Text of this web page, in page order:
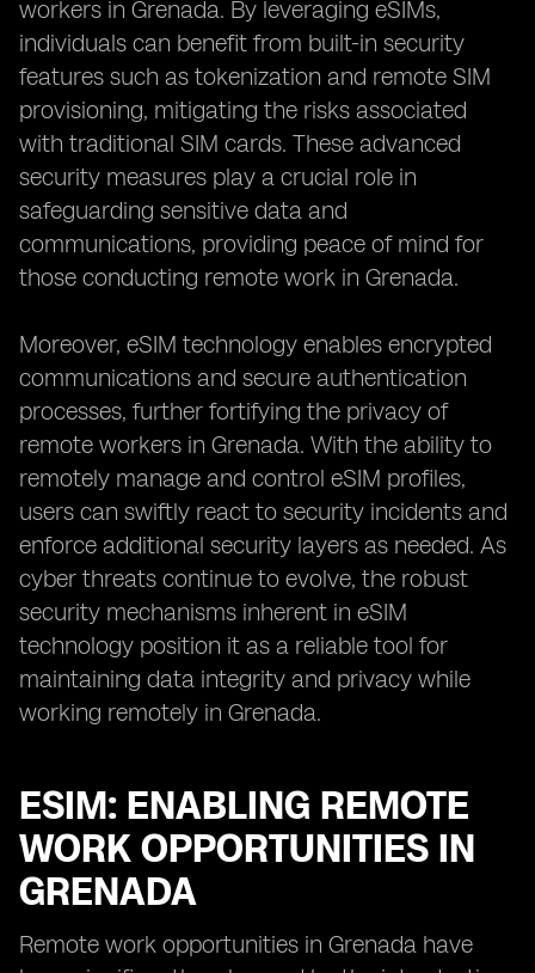
workers in Grenada. By leveraging eSIMs,
individuals can benefit from built-in security
features such as tokenization and remote SIM
provisioning, mitigating the risks associated
with traditional SIM cards. These advanced
security measures play a crucial role in
safeguarding sensitive data and
communications, providing peace of mind for
those conducting remote work in Grenada.
Moreover, eSIM technology enables encrypted
communications and secure authentication
processes, further fortifying the privacy of
remote workers in Grenada. With the ability to
remotely manage and control eSIM profiles,
users can swiftly react to security incidents and
enforce additional security layers as needed. As
cyber threats continue to evolve, the robust
security mechanisms inherent in eSIM
technology position it as a reliable tool for
maintaining data integrity and privacy while
working remotely in Grenada.
ESIM: ENABLING REMOTE
WORK OPPORTUNITIES IN
GRENADA
Remote work opportunities in Grenada have